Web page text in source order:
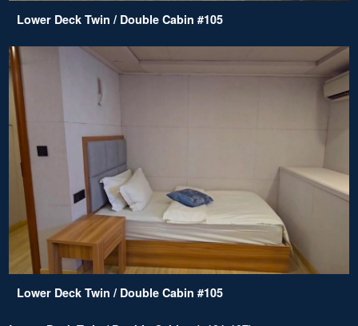
Lower Deck Twin / Double Cabin #105
Lower Deck Twin / Double Cabin #105